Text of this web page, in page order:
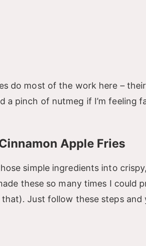
do most of the work here –
a pinch of nutmeg if I’m feeling
Apple Fries
simple ingredients into
these so many times I could
Just follow these steps and